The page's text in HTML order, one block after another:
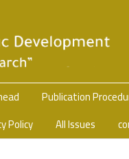
Publication
Policy All Issues